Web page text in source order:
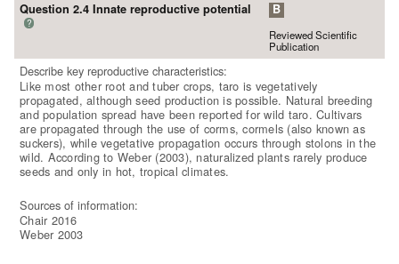
Question 2.4 Innate reproductive potential
?
B
Reviewed Scientific
Publication
Describe key reproductive characteristics:
Like most other root and tuber crops, taro is vegetatively
propagated, although seed production is possible. Natural breeding
and population spread have been reported for wild taro. Cultivars
are propagated through the use of corms, cormels (also known as
suckers), while vegetative propagation occurs through stolons in the
wild. According to Weber (2003), naturalized plants rarely produce
seeds and only in hot, tropical climates.
Sources of information:
Chair 2016
Weber 2003